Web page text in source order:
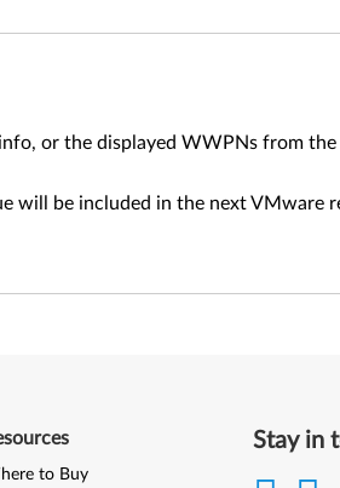
or the displayed WWPNs from
be included in the next VMware
Stay in
to Buy